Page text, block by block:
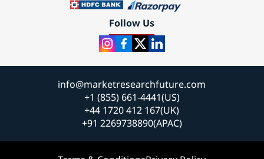
Follow Us
info@marketresearchfuture.com
+1 (855) 661-4441(US)
+44 1720 412 167(UK)
+91 2269738890(APAC)